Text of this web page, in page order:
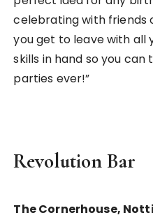
celebrating with friends
you get to leave with all
skills in hand so you
parties ever!”
Revolution Bar
The Cornerhouse,